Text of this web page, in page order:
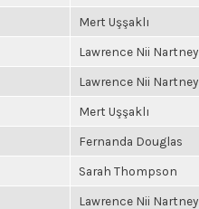
Mert Uşşaklı
Lawrence Nii Nartney
Lawrence Nii Nartney
Mert Uşşaklı
Fernanda Douglas
Sarah Thompson
Lawrence Nii Nartney